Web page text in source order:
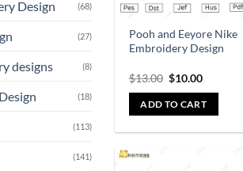
Design (68)
(27)
designs (8)
(18)
(113)
(141)
Pooh and Eeyore Nike
Embroidery Design
$13.00 $10.00
ADD TO CART